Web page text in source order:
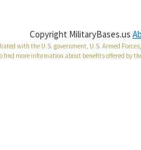
Copyright MilitaryBases.us
with the U.S. government, U.S. Armed
find more information about benefits offered by